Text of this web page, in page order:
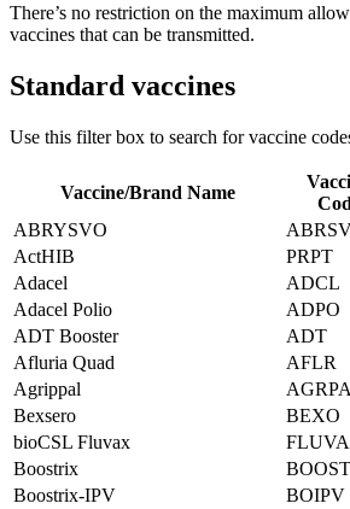
There’s no restriction on the maximum
vaccines that can be transmitted.
Standard vaccines
Use this filter box to search for vaccine
Vaccine/Brand Name
ABRYSVO
ActHIB
PRPT
Adacel
ADCL
Adacel Polio
ADPO
ADT Booster
ADT
Afluria Quad
AFLR
Agrippal
Bexsero
BEXO
bioCSL Fluvax
Boostrix
BOOST
Boostrix-IPV
BOIPV